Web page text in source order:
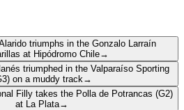
triumphs in the Gonzalo Larraín
at Hipódromo Chile→
triumphed in the Valparaíso Sporting
on a muddy track →
Filly takes the Polla de Potrancas (G2)
at La Plata→